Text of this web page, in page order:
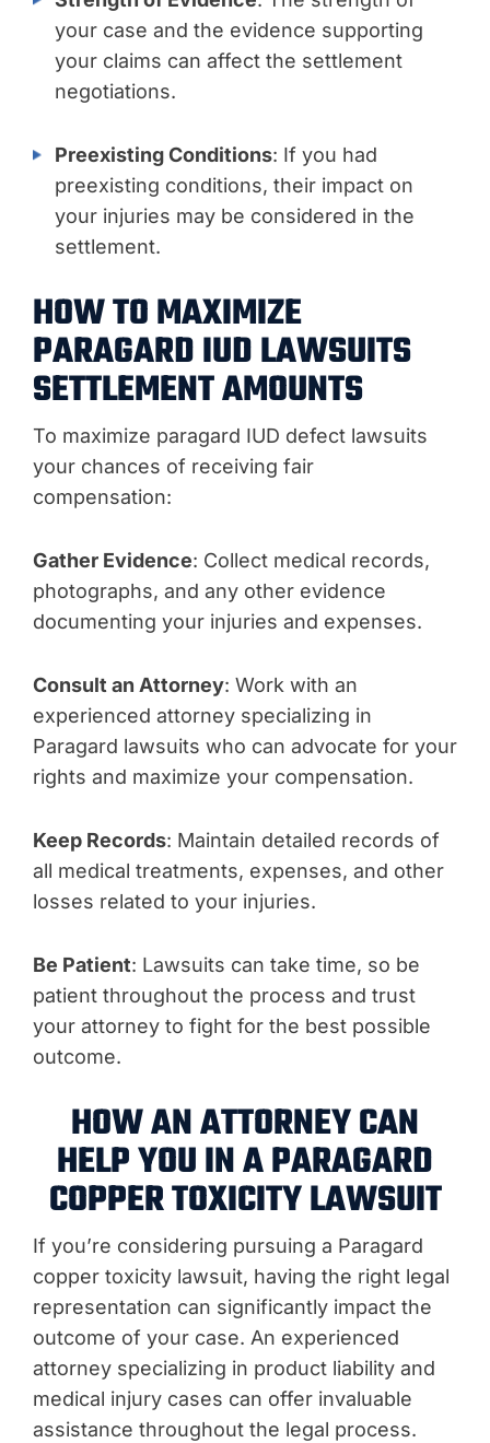
your case and the evidence supporting
your claims can affect the settlement
negotiations.
Preexisting Conditions: If you had
preexisting conditions, their impact on
your injuries may be considered in the
settlement.
HOW TO MAXIMIZE
PARAGARD IUD LAWSUITS
SETTLEMENT AMOUNTS
To maximize paragard IUD defect lawsuits
your chances of receiving fair
compensation:
Gather Evidence: Collect medical records,
photographs, and any other evidence
documenting your injuries and expenses.
Consult an Attorney: Work with an
experienced attorney specializing in
Paragard lawsuits who can advocate for your
rights and maximize your compensation.
Keep Records: Maintain detailed records of
all medical treatments, expenses, and other
losses related to your injuries.
Be Patient: Lawsuits can take time, so be
patient throughout the process and trust
your attorney to fight for the best possible
outcome.
HOW AN ATTORNEY CAN
HELP YOU IN A PARAGARD
COPPER TOXICITY LAWSUIT
If you’re considering pursuing a Paragard
copper toxicity lawsuit, having the right legal
representation can significantly impact the
outcome of your case. An experienced
attorney specializing in product liability and
medical injury cases can offer invaluable
assistance throughout the legal process.